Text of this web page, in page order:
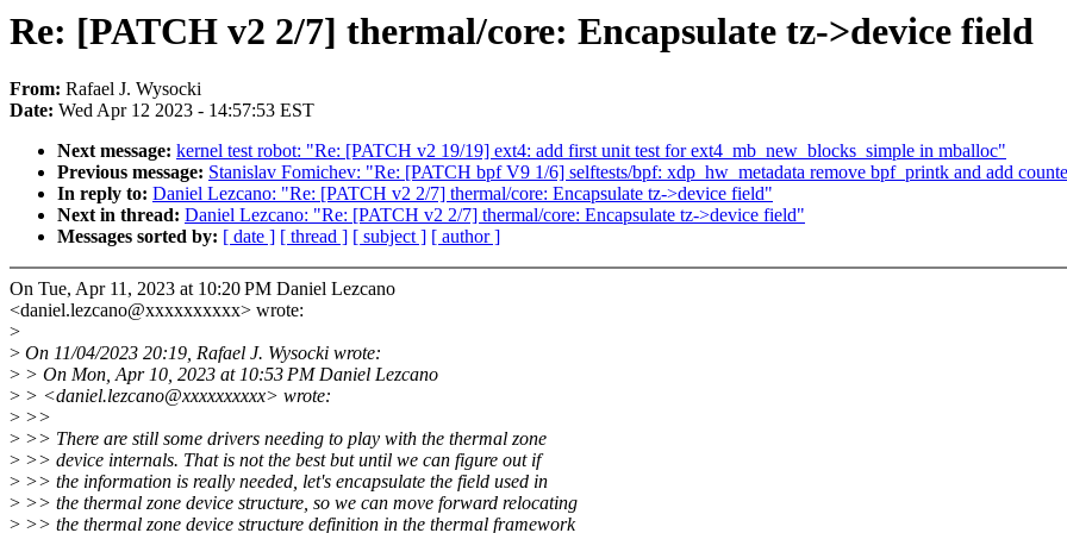
Re: [PATCH v2 2/7] thermal/core: Encapsulate tz->device field
From: Rafael J. Wysocki
Date: Wed Apr 12 2023 - 14:57:53 EST
Next message: kernel test robot: "Re: [PATCH v2 19/19] ext4: add first unit test for ext4_mb_new_blocks_simple in mballoc"
Previous message: Stanislav Fomichev: "Re: [PATCH bpf V9 1/6] selftests/bpf: xdp_hw_metadata remove bpf_printk and add
In reply to: Daniel Lezcano: "Re: [PATCH v2 2/7] thermal/core: Encapsulate tz->device field"
Next in thread: Daniel Lezcano: "Re: [PATCH v2 2/7] thermal/core: Encapsulate tz->device field"
Messages sorted by: [ date ] [ thread ] [ subject ] [ author ]
On Tue, Apr 11, 2023 at 10:20 PM Daniel Lezcano
<daniel.lezcano@xxxxxxxxxx> wrote:
>
> On 11/04/2023 20:19, Rafael J. Wysocki wrote:
> > On Mon, Apr 10, 2023 at 10:53 PM Daniel Lezcano
> > <daniel.lezcano@xxxxxxxxxx> wrote:
> >>
> >> There are still some drivers needing to play with the thermal zone
> >> device internals. That is not the best but until we can figure out if
> >> the information is really needed, let's encapsulate the field used in
> >> the thermal zone device structure, so we can move forward relocating
> >> the thermal zone device structure definition in the thermal framework